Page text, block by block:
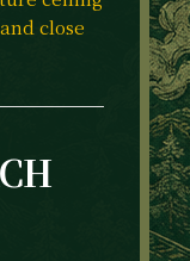
close